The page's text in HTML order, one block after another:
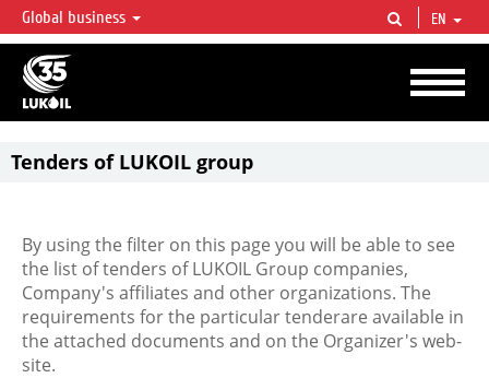
LUKOIL OVERVIEW
LUKOIL is one of the largest oil & gas vertical integrated companies in the world
accounting for over 2% of crude production and circa 1% of proved hydrocarbon
reserves globally.
Global business EN
Tenders of LUKOIL group
By using the filter on this page you will be able to see
the list of tenders of LUKOIL Group companies,
Company's affiliates and other organizations. The
requirements for the particular tenderare available in
the attached documents and on the Organizer's web-
site.